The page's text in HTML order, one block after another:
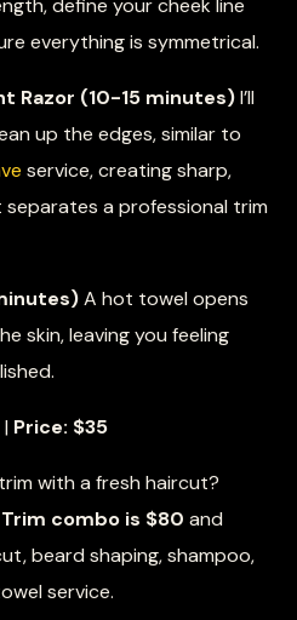
define your cheek line
everything is symmetrical.
Razor (10-15 minutes)I’ll
up the edges, similar to
service, creating sharp,
separates a professional trim
A hot towel opens
skin, leaving you feeling
| Price: $35
with a fresh haircut?
combo is $80 and
beard shaping, shampoo,
service.